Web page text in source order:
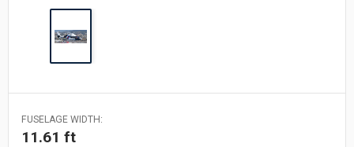
FUSELAGE WIDTH:
11.61 ft